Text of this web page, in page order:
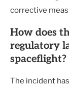
corrective
How does
regulatory
spaceflight?
The incident